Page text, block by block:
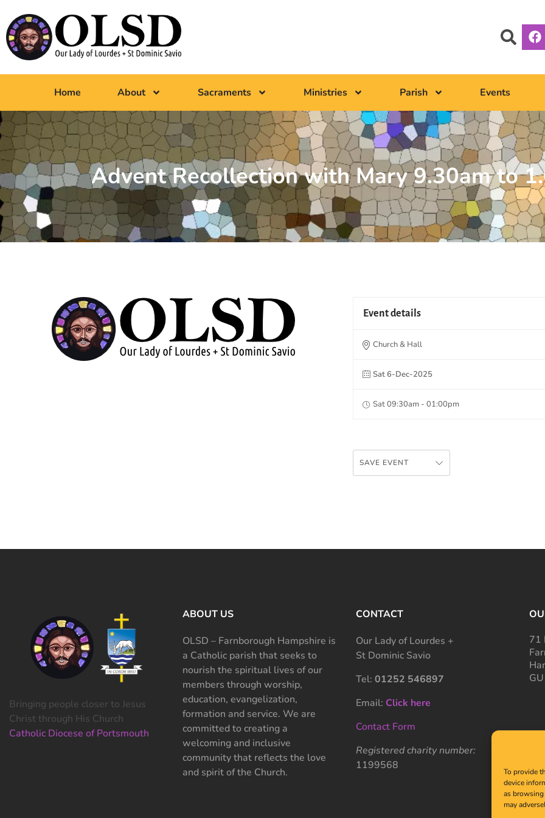
To provide
device
as
may
Home About Sacraments Ministries Parish Events
Advent Recollection with Mary 9.30am to
Event details
Church & Hall
Sat 6-Dec-2025
Sat 09:30am - 01:00pm
SAVE EVENT
Bringing people closer to Jesus
Christ through His Church
Catholic Diocese of Portsmouth
ABOUT US
OLSD – Farnborough Hampshire is
a Catholic parish that seeks to
nourish the spiritual lives of our
members through worship,
education, evangelization,
formation and service. We are
committed to creating a
welcoming and inclusive
community that reflects the love
and spirit of the Church.
CONTACT
Our Lady of Lourdes +
St Dominic Savio
Tel: 01252 546897
Email: Click here
Contact Form
Registered charity number:
1199568
71